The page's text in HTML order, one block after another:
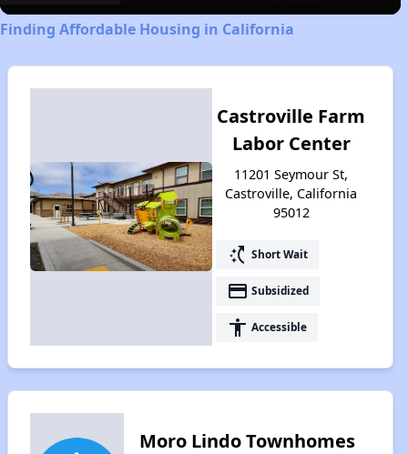
Finding Affordable Housing in California
Castroville Farm
Labor Center
11201 Seymour St,
Castroville, California
95012
switch_access_shortcut Short Wait
payment Subsidized
accessibility Accessible
Moro Lindo Townhomes